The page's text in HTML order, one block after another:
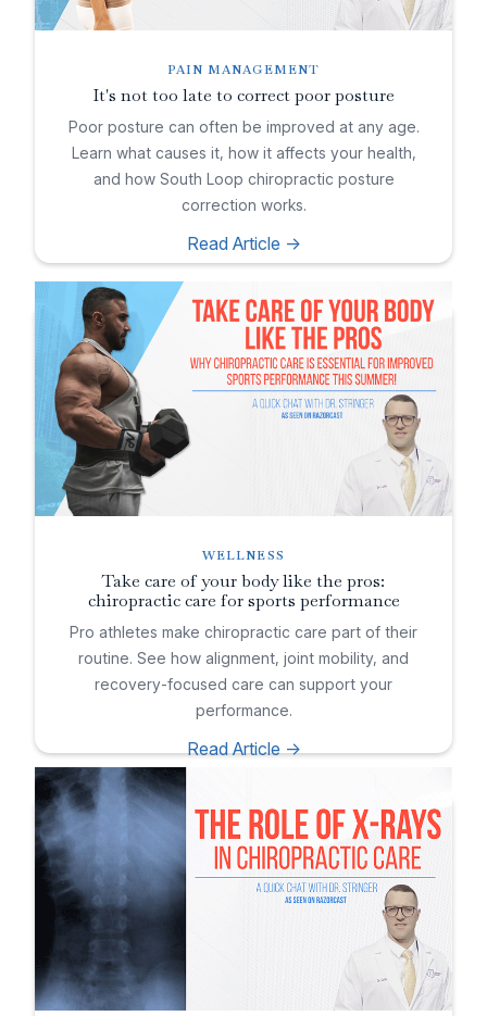
PAIN MANAGEMENT
It's not too late to correct poor posture
Poor posture can often be improved at any age.
Learn what causes it, how it affects your health,
and how South Loop chiropractic posture
correction works.
Read Article ->
WELLNESS
Take care of your body like the pros:
chiropractic care for sports performance
Pro athletes make chiropractic care part of their
routine. See how alignment, joint mobility, and
recovery-focused care can support your
performance.
Read Article ->